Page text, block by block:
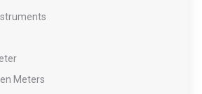
Meters